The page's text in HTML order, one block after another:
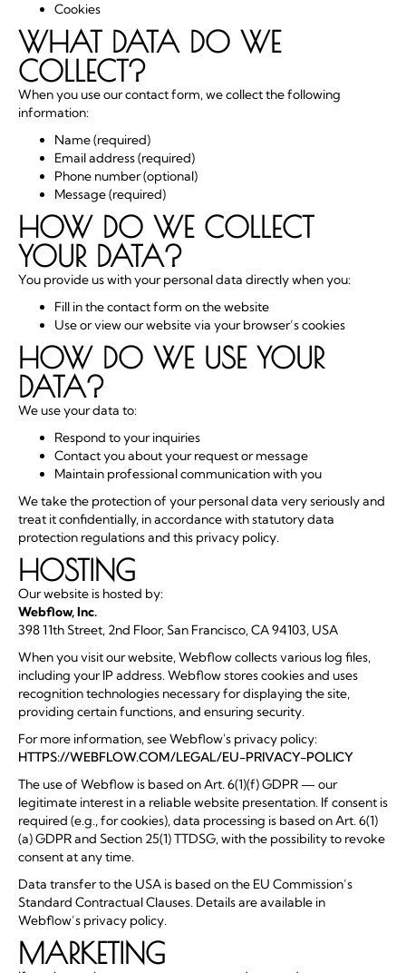
Cookies
WHAT DATA DO WE
COLLECT?
When you use our contact form, we collect the following
information:
Name (required)
Email address (required)
Phone number (optional)
Message (required)
HOW DO WE COLLECT
YOUR DATA?
You provide us with your personal data directly when you:
Fill in the contact form on the website
Use or view our website via your browser’s cookies
HOW DO WE USE YOUR
DATA?
We use your data to:
Respond to your inquiries
Contact you about your request or message
Maintain professional communication with you
We take the protection of your personal data very seriously and
treat it confidentially, in accordance with statutory data
protection regulations and this privacy policy.
HOSTING
Our website is hosted by:
Webflow, Inc.
398 11th Street, 2nd Floor, San Francisco, CA 94103, USA
When you visit our website, Webflow collects various log files,
including your IP address. Webflow stores cookies and uses
recognition technologies necessary for displaying the site,
providing certain functions, and ensuring security.
For more information, see Webflow's privacy policy:
HTTPS://WEBFLOW.COM/LEGAL/EU-PRIVACY-POLICY
The use of Webflow is based on Art. 6(1)(f) GDPR — our
legitimate interest in a reliable website presentation. If consent is
required (e.g., for cookies), data processing is based on Art. 6(1)
(a) GDPR and Section 25(1) TTDSG, with the possibility to revoke
consent at any time.
Data transfer to the USA is based on the EU Commission’s
Standard Contractual Clauses. Details are available in
Webflow’s privacy policy.
MARKETING